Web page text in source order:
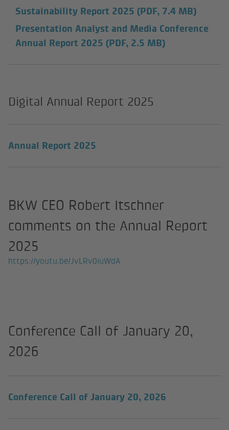
Sustainability Report 2025 (PDF, 7.4 MB)
Presentation Analyst and Media Conference
Annual Report 2025 (PDF, 2.5 MB)
Digital Annual Report 2025
Annual Report 2025
BKW CEO Robert Itschner
comments on the Annual Report
2025
https://youtu.be/JvLRv0iuWdA
Conference Call of January 20,
2026
Conference Call of January 20, 2026